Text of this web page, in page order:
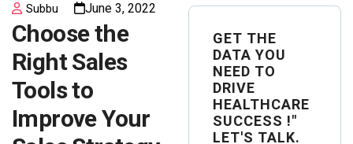
Subbu June 3, 2022
Choose the
Right Sales
Tools to
Improve Your
GET THE
DATA YOU
NEED TO
DRIVE
HEALTHCARE
SUCCESS !"
LET'S TALK.